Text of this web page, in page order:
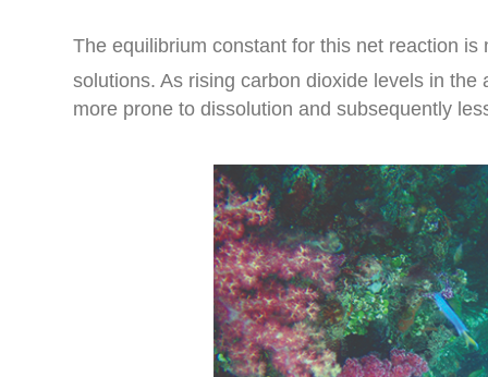
The equilibrium constant for this net reaction
solutions. As rising carbon dioxide levels in
more prone to dissolution and subsequently